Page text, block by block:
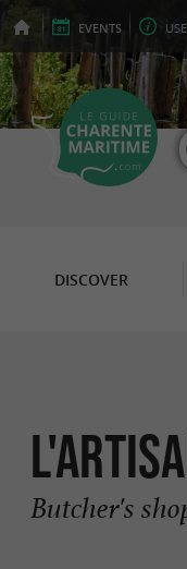
EVENTS
DISCOVER
Butcher's